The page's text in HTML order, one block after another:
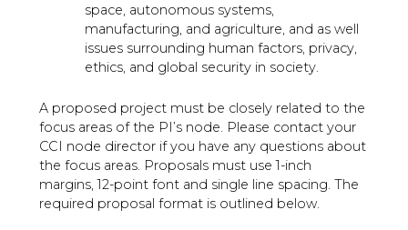
space, autonomous systems,
manufacturing, and agriculture, and as well
issues surrounding human factors, privacy,
ethics, and global security in society.
A proposed project must be closely related to the
focus areas of the PI’s node. Please contact your
CCI node director if you have any questions about
the focus areas. Proposals must use 1-inch
margins, 12-point font and single line spacing. The
required proposal format is outlined below.